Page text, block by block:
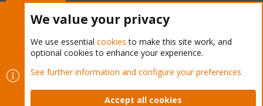
Cookies
Proxmox Support Forum - Light Mode
Contact us
Terms and rules Privacy policy Help Home
We value your privacy
We use essential cookies to make this site work, and
optional cookies to enhance your experience.
See further information and configure your preferences
Accept all cookies